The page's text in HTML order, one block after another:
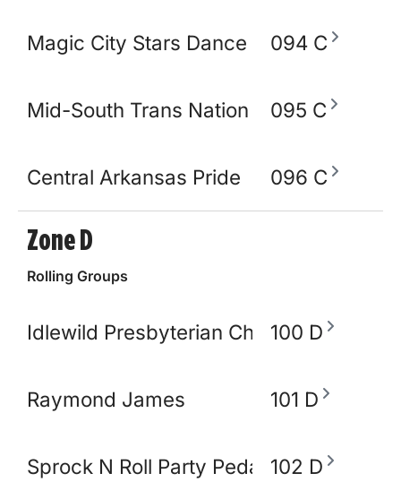
Magic City Stars Dance Academy
094 C
Mid-South Trans Nation 095 C
Central Arkansas Pride 096 C
Zone D
Rolling Groups
Idlewild Presbyterian Church100 D
Raymond James 101 D
Sprock N Roll Party Pedal Bike
102 D